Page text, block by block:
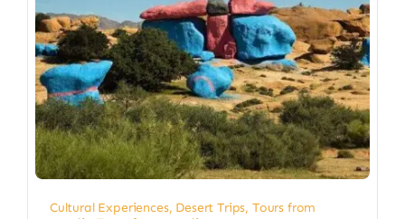
Cultural Experiences, Desert Trips, Tours from